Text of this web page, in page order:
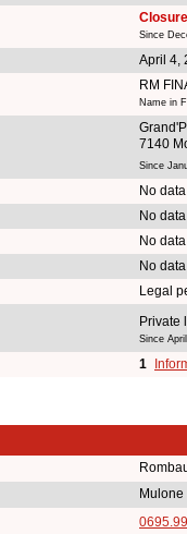
Since
April 4,
RM
Name in
7140
Since
No
No
No
No
Legal
Private
Since
1